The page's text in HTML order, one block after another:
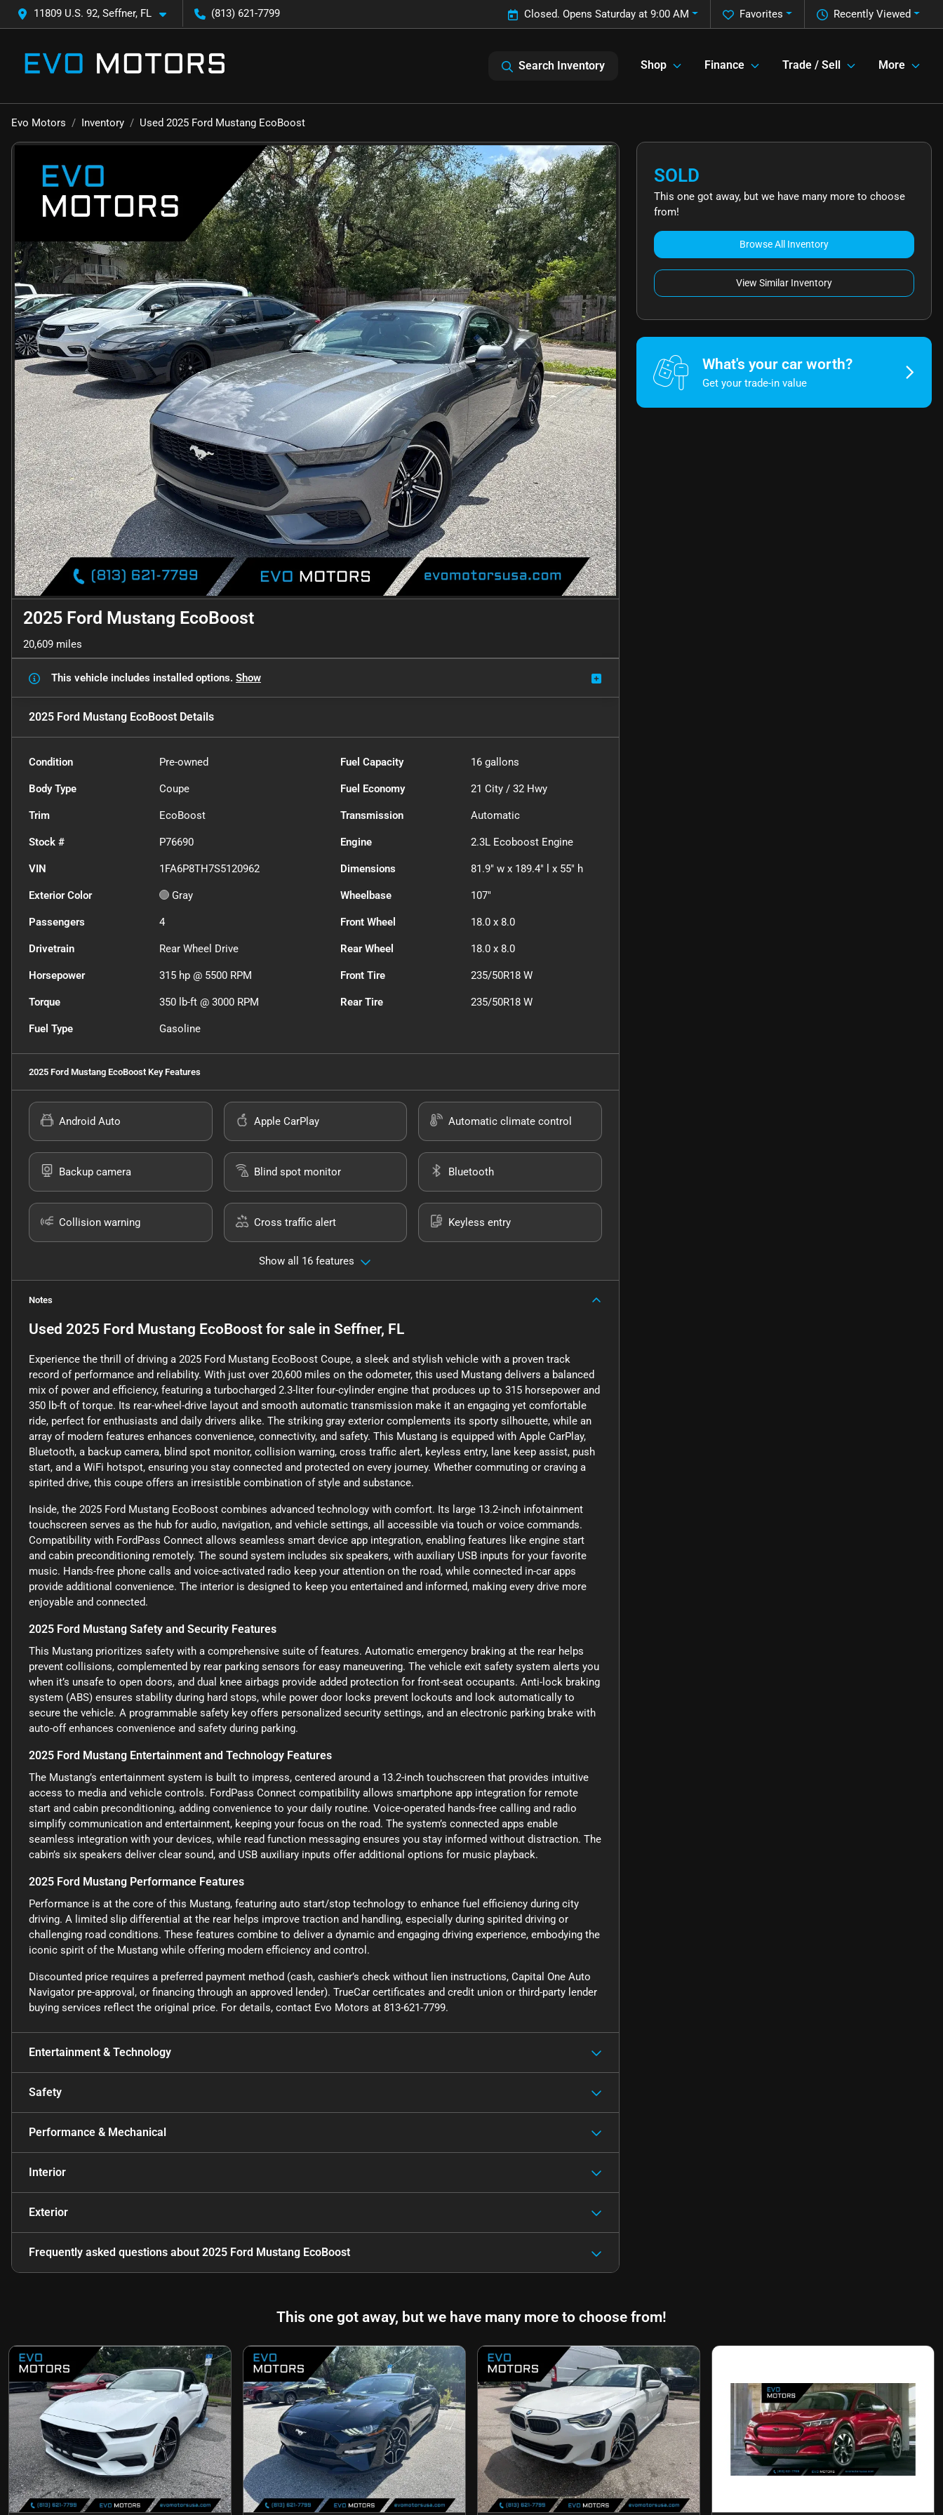
11809 U.S. 92, Seffner, FL (813) 621-7799 Recently Viewed
Favorites
Closed. Opens Saturday at 9:00 AM
Search Inventory Shop Finance Trade / Sell More
Evo Motors Inventory Used 2025 Ford Mustang EcoBoost
2025 Ford Mustang EcoBoost
20,609 miles
This vehicle includes installed options. Show
2025 Ford Mustang EcoBoost Details
Condition Pre-owned Fuel Capacity 16 gallons
Body Type Coupe Fuel Economy 21 City /32 Hwy
Trim EcoBoost Transmission Automatic
Stock # P76690 Engine 2.3L Ecoboost Engine
VIN 1FA6P8TH7S5120962 Dimensions 81.9" w x 189.4" l x 55" h
Exterior Color Gray Wheelbase 107"
Passengers 4 Front Wheel 18.0 x 8.0
Drivetrain Rear Wheel Drive Rear Wheel 18.0 x 8.0
Horsepower 315 hp @ 5500 RPM Front Tire 235/50R18 W
Torque 350 lb-ft @ 3000 RPM Rear Tire 235/50R18 W
Fuel Type Gasoline
2025 Ford Mustang EcoBoost Key Features
Android Auto Apple CarPlay Automatic climate control
Backup camera Blind spot monitor Bluetooth
Collision warning Cross traffic alert Keyless entry
Show all 16 features
Notes
Used 2025 Ford Mustang EcoBoost for sale in Seffner, FL
Experience the thrill of driving a 2025 Ford Mustang EcoBoost Coupe, a sleek and stylish vehicle with a proven track
record of performance and reliability. With just over 20,600 miles on the odometer, this used Mustang delivers a balanced
mix of power and efficiency, featuring a turbocharged 2.3-liter four-cylinder engine that produces up to 315 horsepower and
350 lb-ft of torque. Its rear-wheel-drive layout and smooth automatic transmission make it an engaging yet comfortable
ride, perfect for enthusiasts and daily drivers alike. The striking gray exterior complements its sporty silhouette, while an
array of modern features enhances convenience, connectivity, and safety. This Mustang is equipped with Apple CarPlay,
Bluetooth, a backup camera, blind spot monitor, collision warning, cross traffic alert, keyless entry, lane keep assist, push
start, and a WiFi hotspot, ensuring you stay connected and protected on every journey. Whether commuting or craving a
spirited drive, this coupe offers an irresistible combination of style and substance.
Inside, the 2025 Ford Mustang EcoBoost combines advanced technology with comfort. Its large 13.2-inch infotainment
touchscreen serves as the hub for audio, navigation, and vehicle settings, all accessible via touch or voice commands.
Compatibility with FordPass Connect allows seamless smart device app integration, enabling features like engine start
and cabin preconditioning remotely. The sound system includes six speakers, with auxiliary USB inputs for your favorite
music. Hands-free phone calls and voice-activated radio keep your attention on the road, while connected in-car apps
provide additional convenience. The interior is designed to keep you entertained and informed, making every drive more
enjoyable and connected.
2025 Ford Mustang Safety and Security Features
This Mustang prioritizes safety with a comprehensive suite of features. Automatic emergency braking at the rear helps
prevent collisions, complemented by rear parking sensors for easy maneuvering. The vehicle exit safety system alerts you
when it’s unsafe to open doors, and dual knee airbags provide added protection for front-seat occupants. Anti-lock braking
system (ABS) ensures stability during hard stops, while power door locks prevent lockouts and lock automatically to
secure the vehicle. A programmable safety key offers personalized security settings, and an electronic parking brake with
auto-off enhances convenience and safety during parking.
2025 Ford Mustang Entertainment and Technology Features
The Mustang’s entertainment system is built to impress, centered around a 13.2-inch touchscreen that provides intuitive
access to media and vehicle controls. FordPass Connect compatibility allows smartphone app integration for remote
start and cabin preconditioning, adding convenience to your daily routine. Voice-operated hands-free calling and radio
simplify communication and entertainment, keeping your focus on the road. The system’s connected apps enable
seamless integration with your devices, while read function messaging ensures you stay informed without distraction. The
cabin’s six speakers deliver clear sound, and USB auxiliary inputs offer additional options for music playback.
2025 Ford Mustang Performance Features
Performance is at the core of this Mustang, featuring auto start/stop technology to enhance fuel efficiency during city
driving. A limited slip differential at the rear helps improve traction and handling, especially during spirited driving or
challenging road conditions. These features combine to deliver a dynamic and engaging driving experience, embodying the
iconic spirit of the Mustang while offering modern efficiency and control.
Discounted price requires a preferred payment method (cash, cashier’s check without lien instructions, Capital One Auto
Navigator pre-approval, or financing through an approved lender). TrueCar certificates and credit union or third-party lender
buying services reflect the original price. For details, contact Evo Motors at 813-621-7799.
Entertainment & Technology
Safety
Performance & Mechanical
Interior
Exterior
Frequently asked questions about 2025 Ford Mustang EcoBoost
SOLD
This one got away, but we have many more to choose
from!
Browse All Inventory
View Similar Inventory
What's your car worth?
Get your trade-in value
This one got away, but we have many more to choose from!